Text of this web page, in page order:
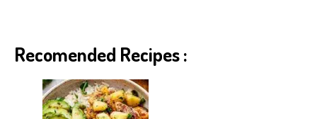
Recomended Recipes :